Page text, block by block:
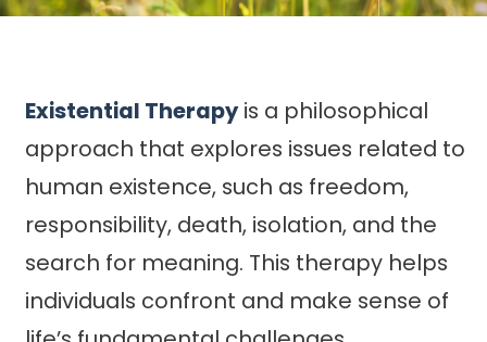
Existential Therapyis a philosophical
approach that explores issues related to
human existence, such as freedom,
responsibility, death, isolation, and the
search for meaning. This therapy helps
individuals confront and make sense of